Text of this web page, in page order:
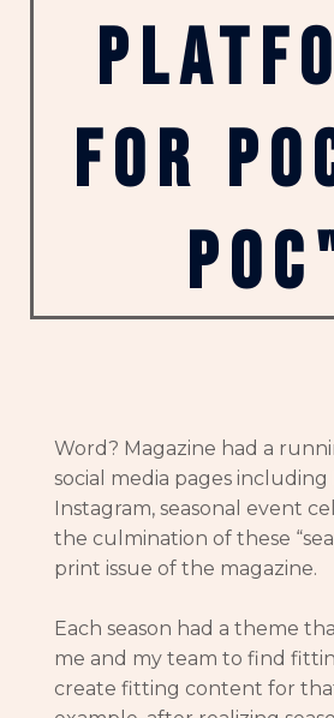
for
Word? Magazine had a
social media pages including
Instagram, seasonal event
the culmination of these
print issue of the magazine.
Each season had a theme
me and my team to find
create fitting content for